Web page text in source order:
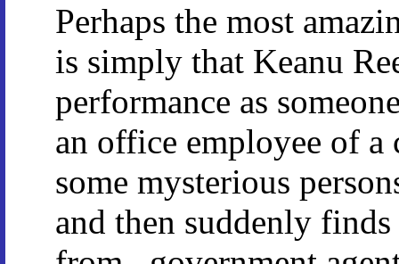
Perhaps the most
is simply that Keanu
performance as
an office employee of
some mysterious
and then suddenly